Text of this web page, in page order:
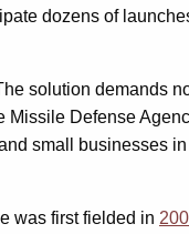
dozens of
solution demands
Missile Defense
small businesses
was first fielded in